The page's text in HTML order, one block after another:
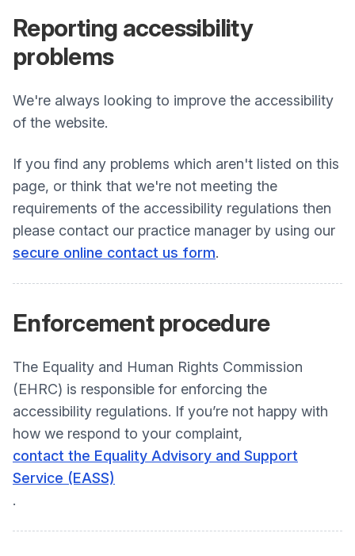
Reporting accessibility
problems
We're always looking to improve the accessibility
of the website.
If you find any problems which aren't listed on this
page, or think that we're not meeting the
requirements of the accessibility regulations then
please contact our practice manager by using our
secure online contact us form.
Enforcementprocedure
The Equality and Human Rights Commission
(EHRC) is responsible for enforcing the
accessibility regulations. If you’re not happy with
how we respond to your complaint,
contact the Equality Advisory and Support
Service (EASS)
.